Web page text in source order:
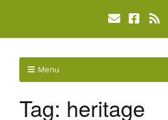
Menu
Tag: heritage